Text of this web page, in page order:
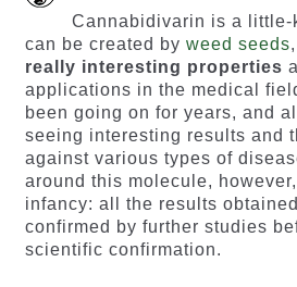
Cannabidivarin is a little-
can be created by weed seeds
really interesting properties
applications in the medical
been going on for years, and
seeing interesting results and
against various types of
around this molecule,
infancy: all the results
confirmed by further studies
scientific confirmation.